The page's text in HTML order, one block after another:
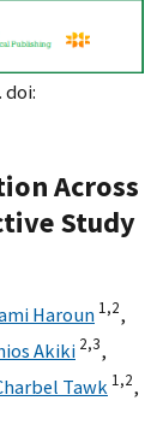
doi:
Across
Study
Haroun 1,2,
Akiki 2,3,
Tawk 1,2,